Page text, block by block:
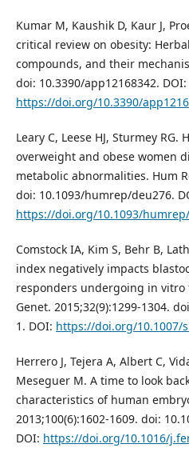
Kumar M, Kaushik D, Kaur J,
critical review on obesity:
compounds, and their
doi: 10.3390/app12168342. DOI:
https://doi.org/10.3390/
Leary C, Leese HJ, Sturmey
overweight and obese women
metabolic abnormalities. Hum
doi: 10.1093/humrep/deu276.
https://doi.org/10.1093/
Comstock IA, Kim S, Behr B,
index negatively impacts
responders undergoing in vitro
Genet. 2015;32(9):1299-1304.
1. DOI: https://doi.org/10.1007/
Herrero J, Tejera A, Albert C,
Meseguer M. A time to look
characteristics of human
2013;100(6):1602-1609. doi:
DOI: https://doi.org/10.1016/